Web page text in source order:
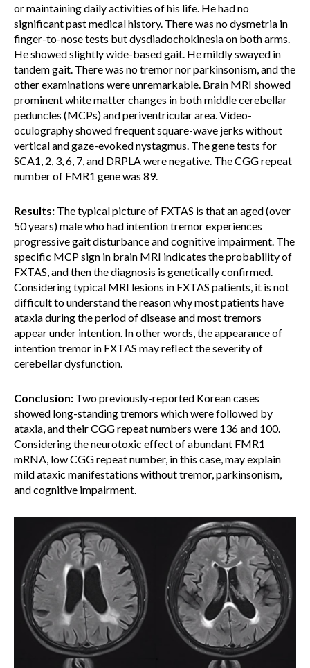
or maintaining daily activities of his life. He had no
significant past medical history. There was no dysmetria in
finger-to-nose tests but dysdiadochokinesia on both arms.
He showed slightly wide-based gait. He mildly swayed in
tandem gait. There was no tremor nor parkinsonism, and the
other examinations were unremarkable. Brain MRI showed
prominent white matter changes in both middle cerebellar
peduncles (MCPs) and periventricular area. Video-
oculography showed frequent square-wave jerks without
vertical and gaze-evoked nystagmus. The gene tests for
SCA1, 2, 3, 6, 7, and DRPLA were negative. The CGG repeat
number of FMR1 gene was 89.
Results: The typical picture of FXTAS is that an aged (over
50 years) male who had intention tremor experiences
progressive gait disturbance and cognitive impairment. The
specific MCP sign in brain MRI indicates the probability of
FXTAS, and then the diagnosis is genetically confirmed.
Considering typical MRI lesions in FXTAS patients, it is not
difficult to understand the reason why most patients have
ataxia during the period of disease and most tremors
appear under intention. In other words, the appearance of
intention tremor in FXTAS may reflect the severity of
cerebellar dysfunction.
Conclusion: Two previously-reported Korean cases
showed long-standing tremors which were followed by
ataxia, and their CGG repeat numbers were 136 and 100.
Considering the neurotoxic effect of abundant FMR1
mRNA, low CGG repeat number, in this case, may explain
mild ataxic manifestations without tremor, parkinsonism,
and cognitive impairment.